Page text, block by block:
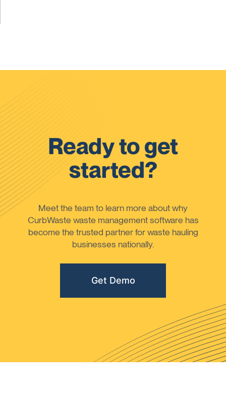
Ready to get
started?
Meet the team to learn more about why
CurbWaste waste management software has
become the trusted partner for waste hauling
businesses nationally.
Get Demo